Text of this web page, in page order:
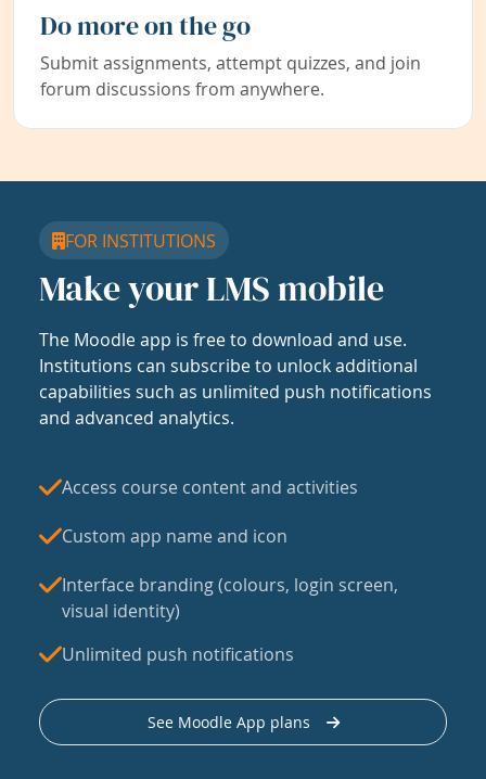
Do more on the go
Submit assignments, attempt quizzes, and join
forum discussions from anywhere.
FOR INSTITUTIONS
Make your LMS mobile
The Moodle app is free to download and use.
Institutions can subscribe to unlock additional
capabilities such as unlimited push notifications
and advanced analytics.
Access course content and activities
Custom app name and icon
Interface branding (colours, login screen,
visual identity)
Unlimited push notifications
See Moodle App plans